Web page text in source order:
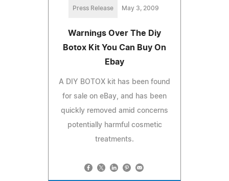
Press Release May 3, 2009
Warnings Over The Diy
Botox Kit You Can Buy On
Ebay
A DIY BOTOX kit has been found
for sale on eBay, and has been
quickly removed amid concerns
potentially harmful cosmetic
treatments.